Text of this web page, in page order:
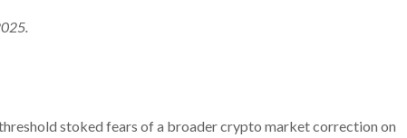
stoked fears of a broader crypto market correction on